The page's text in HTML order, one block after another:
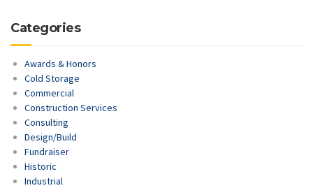
Categories
Awards & Honors
Cold Storage
Commercial
Construction Services
Consulting
Design/Build
Fundraiser
Historic
Industrial